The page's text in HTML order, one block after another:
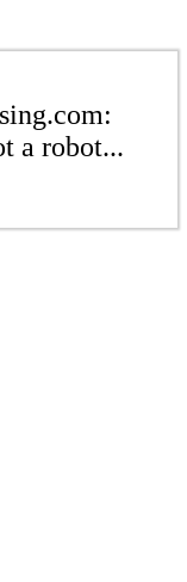
a robot...